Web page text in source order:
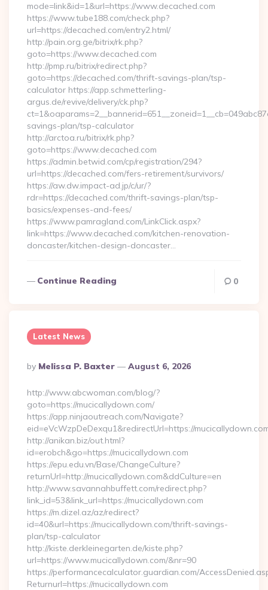
mode=link&id=1&url=https://www.decached.com
https://www.tube188.com/check.php?
url=https://decached.com/entry2.html/
http://pain.org.ge/bitrix/rk.php?
goto=https://www.decached.com
http://pmp.ru/bitrix/redirect.php?
goto=https://decached.com/thrift-savings-plan/tsp-
calculator https://app.schmetterling-
argus.de/revive/delivery/ck.php?
savings-plan/tsp-calculator
http://arctoa.ru/bitrix/rk.php?
goto=https://www.decached.com
https://admin.betwid.com/cp/registration/294?
url=https://decached.com/fers-retirement/survivors/
https://aw.dw.impact-ad.jp/c/ur/?
rdr=https://decached.com/thrift-savings-plan/tsp-
basics/expenses-and-fees/
https://www.pamragland.com/LinkClick.aspx?
link=https://www.decached.com/kitchen-renovation-
doncaster/kitchen-design-doncaster…
Continue Reading 0
Latest News
Posted
By
By Melissa P. Baxter August 6, 2026
http://www.abcwoman.com/blog/?
goto=https://mucicallydown.com/
https://app.ninjaoutreach.com/Navigate?
eid=eVcWzpDeDexqu1&redirectUrl=https://
http://anikan.biz/out.html?
id=erobch&go=https://mucicallydown.com
https://epu.edu.vn/Base/ChangeCulture?
returnUrl=http://mucicallydown.com&ddCulture=en
http://www.savannahbuffett.com/redirect.php?
link_id=53&link_url=https://mucicallydown.com
https://m.dizel.az/az/redirect?
id=40&url=https://mucicallydown.com/thrift-savings-
plan/tsp-calculator
http://kiste.derkleinegarten.de/kiste.php?
url=https://www.mucicallydown.com/&nr=90
https://performancecalculator.guardian.com/
Returnurl=https://mucicallydown.com